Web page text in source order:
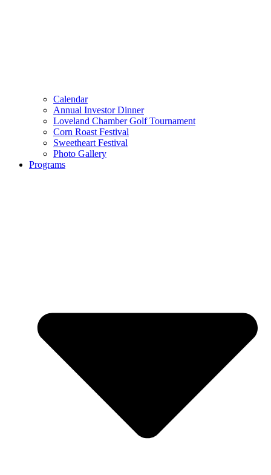
Calendar
Annual Investor Dinner
Loveland Chamber Golf Tournament
Corn Roast Festival
Sweetheart Festival
Photo Gallery
Programs